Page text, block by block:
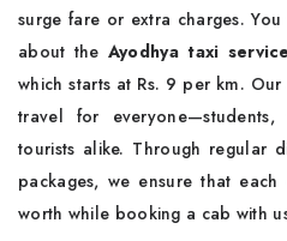
surge fare or extra charges.
about the Ayodhya taxi
which starts at Rs. 9 per km.
travel for everyone—students,
tourists alike. Through regular
packages, we ensure that
worth while booking a cab with